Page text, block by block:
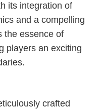
its integration of
and a compelling
the essence of
players an exciting
crafted